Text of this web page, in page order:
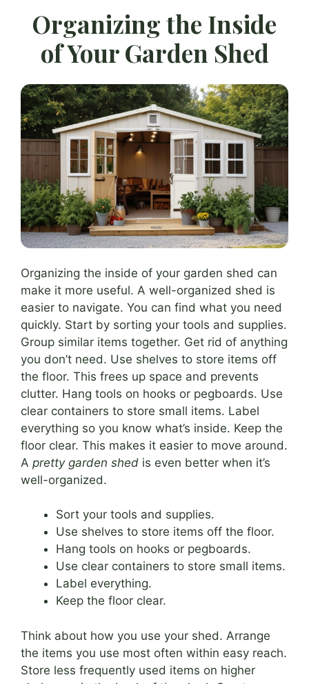
Organizing the Inside
of Your Garden Shed
Organizing the inside of your garden shed can
make it more useful. A well-organized shed is
easier to navigate. You can find what you need
quickly. Start by sorting your tools and supplies.
Group similar items together. Get rid of anything
you don’t need. Use shelves to store items off
the floor. This frees up space and prevents
clutter. Hang tools on hooks or pegboards. Use
clear containers to store small items. Label
everything so you know what’s inside. Keep the
floor clear. This makes it easier to move around.
A pretty garden shed is even better when it’s
well-organized.
Sort your tools and supplies.
Use shelves to store items off the floor.
Hang tools on hooks or pegboards.
Use clear containers to store small items.
Label everything.
Keep the floor clear.
Think about how you use your shed. Arrange
the items you use most often within easy reach.
Store less frequently used items on higher